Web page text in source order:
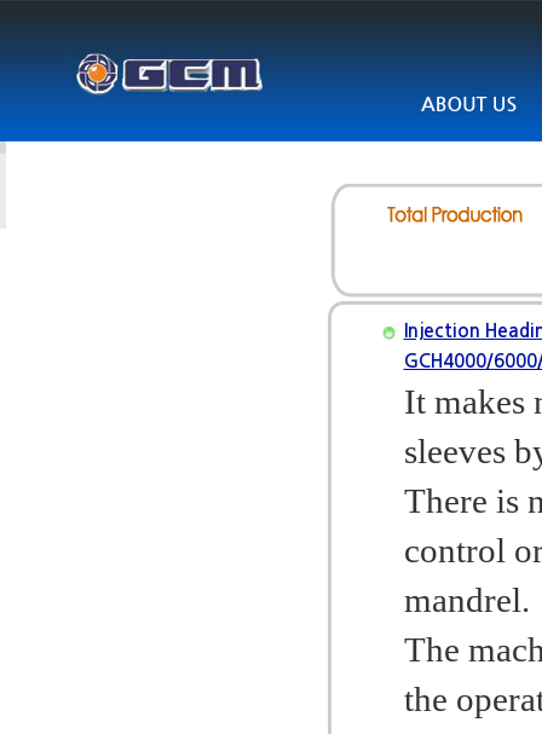
Injection
GCH4000/
It makes
sleeves
There is
control
mandrel.
The
the